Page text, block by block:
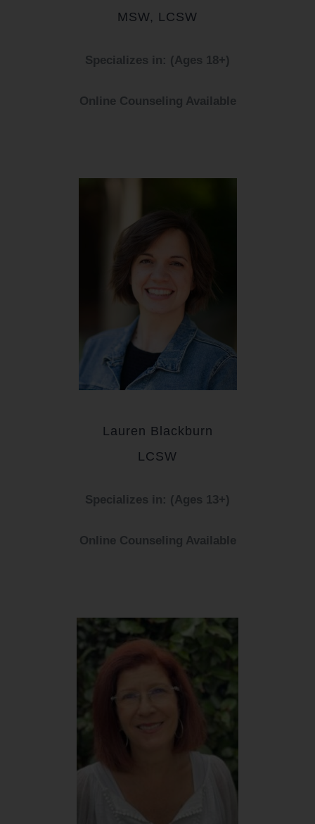
MSW, LCSW
Specializes in: (Ages 18+)
Online Counseling Available
Lauren Blackburn
LCSW
Specializes in: (Ages 13+)
Online Counseling Available